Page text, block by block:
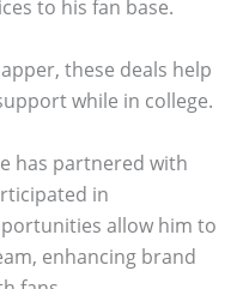
to his fan base.
these deals help
while in college.
has partnered with
in
allow him to
enhancing brand